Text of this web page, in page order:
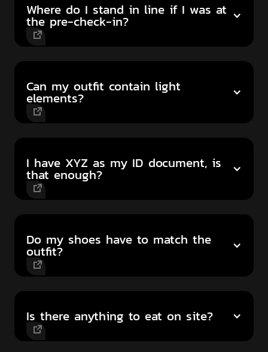
Where do I stand in line if I was at
the pre-check-in?
Can my outfit contain light
elements?
I have XYZ as my ID document, is
that enough?
Do my shoes have to match the
outfit?
Is there anything to eat on site?